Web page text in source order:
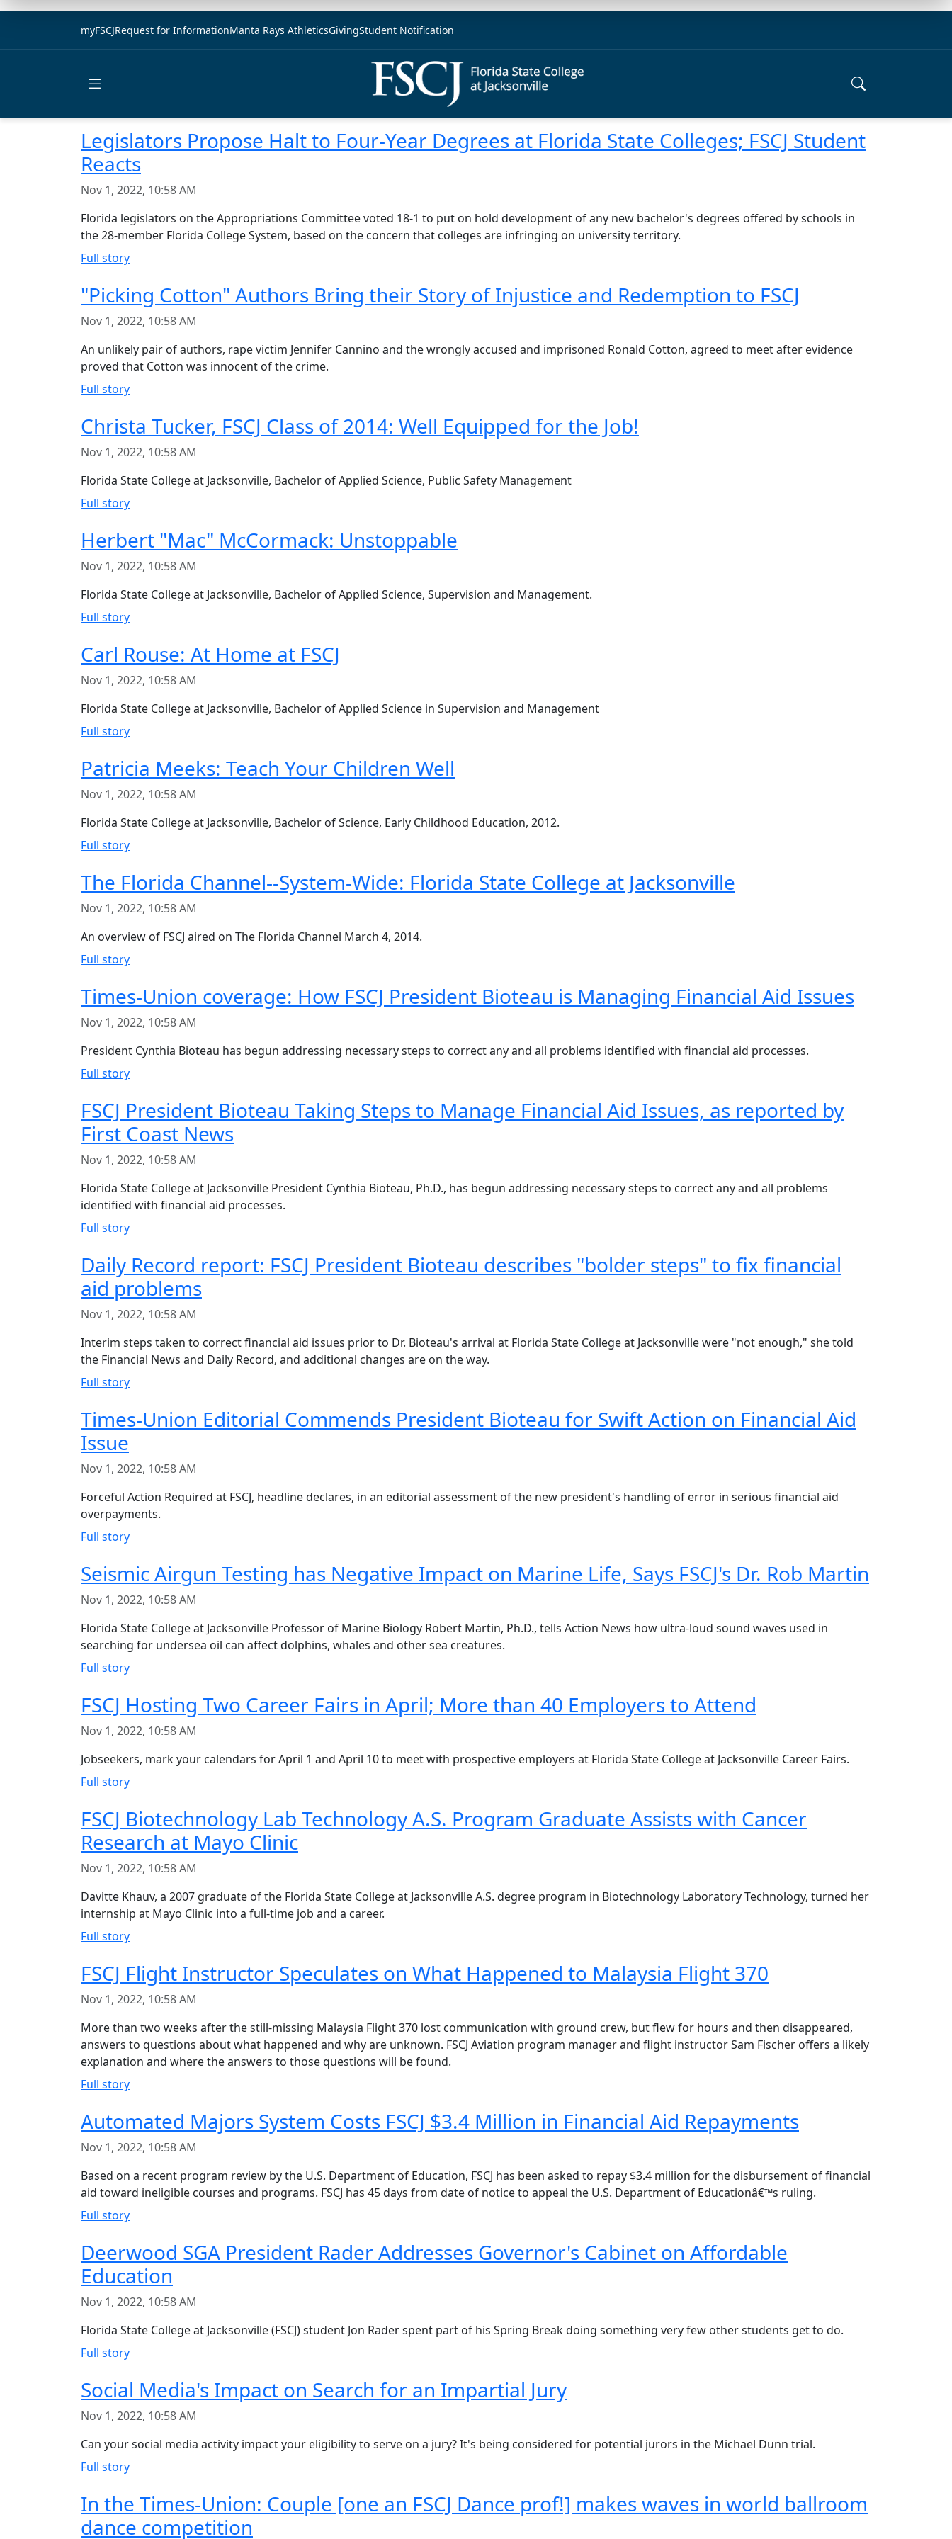
myFSCJRequest for InformationManta Rays AthleticsGivingStudent Notification
Legislators Propose Halt to Four-Year Degrees at Florida State Colleges; FSCJ Student
Reacts
Nov 1, 2022, 10:58 AM
Florida legislators on the Appropriations Committee voted 18-1 to put on hold development of any new bachelor's degrees offered by schools in
the 28-member Florida College System, based on the concern that colleges are infringing on university territory.
Full story
"Picking Cotton" Authors Bring their Story of Injustice and Redemption to FSCJ
Nov 1, 2022, 10:58 AM
An unlikely pair of authors, rape victim Jennifer Cannino and the wrongly accused and imprisoned Ronald Cotton, agreed to meet after evidence
proved that Cotton was innocent of the crime.
Full story
Christa Tucker, FSCJ Class of 2014: Well Equipped for the Job!
Nov 1, 2022, 10:58 AM
Florida State College at Jacksonville, Bachelor of Applied Science, Public Safety Management
Full story
Herbert "Mac" McCormack: Unstoppable
Nov 1, 2022, 10:58 AM
Florida State College at Jacksonville, Bachelor of Applied Science, Supervision and Management.
Full story
Carl Rouse: At Home at FSCJ
Nov 1, 2022, 10:58 AM
Florida State College at Jacksonville, Bachelor of Applied Science in Supervision and Management
Full story
Patricia Meeks: Teach Your Children Well
Nov 1, 2022, 10:58 AM
Florida State College at Jacksonville, Bachelor of Science, Early Childhood Education, 2012.
Full story
The Florida Channel--System-Wide: Florida State College at Jacksonville
Nov 1, 2022, 10:58 AM
An overview of FSCJ aired on The Florida Channel March 4, 2014.
Full story
Times-Union coverage: How FSCJ President Bioteau is Managing Financial Aid Issues
Nov 1, 2022, 10:58 AM
President Cynthia Bioteau has begun addressing necessary steps to correct any and all problems identified with financial aid processes.
Full story
FSCJ President Bioteau Taking Steps to Manage Financial Aid Issues, as reported by
First Coast News
Nov 1, 2022, 10:58 AM
Florida State College at Jacksonville President Cynthia Bioteau, Ph.D., has begun addressing necessary steps to correct any and all problems
identified with financial aid processes.
Full story
Daily Record report: FSCJ President Bioteau describes "bolder steps" to fix financial
aid problems
Nov 1, 2022, 10:58 AM
Interim steps taken to correct financial aid issues prior to Dr. Bioteau's arrival at Florida State College at Jacksonville were "not enough," she told
the Financial News and Daily Record, and additional changes are on the way.
Full story
Times-Union Editorial Commends President Bioteau for Swift Action on Financial Aid
Issue
Nov 1, 2022, 10:58 AM
Forceful Action Required at FSCJ, headline declares, in an editorial assessment of the new president's handling of error in serious financial aid
overpayments.
Full story
Seismic Airgun Testing has Negative Impact on Marine Life, Says FSCJ's Dr. Rob Martin
Nov 1, 2022, 10:58 AM
Florida State College at Jacksonville Professor of Marine Biology Robert Martin, Ph.D., tells Action News how ultra-loud sound waves used in
searching for undersea oil can affect dolphins, whales and other sea creatures.
Full story
FSCJ Hosting Two Career Fairs in April; More than 40 Employers to Attend
Nov 1, 2022, 10:58 AM
Jobseekers, mark your calendars for April 1 and April 10 to meet with prospective employers at Florida State College at Jacksonville Career Fairs.
Full story
FSCJ Biotechnology Lab Technology A.S. Program Graduate Assists with Cancer
Research at Mayo Clinic
Nov 1, 2022, 10:58 AM
Davitte Khauv, a 2007 graduate of the Florida State College at Jacksonville A.S. degree program in Biotechnology Laboratory Technology, turned her
internship at Mayo Clinic into a full-time job and a career.
Full story
FSCJ Flight Instructor Speculates on What Happened to Malaysia Flight 370
Nov 1, 2022, 10:58 AM
More than two weeks after the still-missing Malaysia Flight 370 lost communication with ground crew, but flew for hours and then disappeared,
answers to questions about what happened and why are unknown. FSCJ Aviation program manager and flight instructor Sam Fischer offers a likely
explanation and where the answers to those questions will be found.
Full story
Automated Majors System Costs FSCJ $3.4 Million in Financial Aid Repayments
Nov 1, 2022, 10:58 AM
Based on a recent program review by the U.S. Department of Education, FSCJ has been asked to repay $3.4 million for the disbursement of financial
aid toward ineligible courses and programs. FSCJ has 45 days from date of notice to appeal the U.S. Department of Educationâ€™s ruling.
Full story
Deerwood SGA President Rader Addresses Governor's Cabinet on Affordable
Education
Nov 1, 2022, 10:58 AM
Florida State College at Jacksonville (FSCJ) student Jon Rader spent part of his Spring Break doing something very few other students get to do.
Full story
Social Media's Impact on Search for an Impartial Jury
Nov 1, 2022, 10:58 AM
Can your social media activity impact your eligibility to serve on a jury? It's being considered for potential jurors in the Michael Dunn trial.
Full story
In the Times-Union: Couple [one an FSCJ Dance prof!] makes waves in world ballroom
dance competition